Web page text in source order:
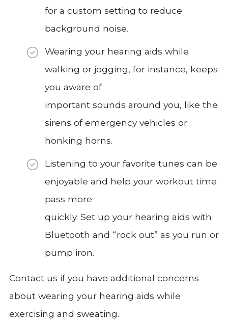
for a custom setting to reduce
background noise.
Wearing your hearing aids while
walking or jogging, for instance, keeps
you aware of
important sounds around you, like the
sirens of emergency vehicles or
honking horns.
Listening to your favorite tunes can be
enjoyable and help your workout time
pass more
quickly. Set up your hearing aids with
Bluetooth and “rock out” as you run or
pump iron.
Contact us if you have additional concerns
about wearing your hearing aids while
exercising and sweating.